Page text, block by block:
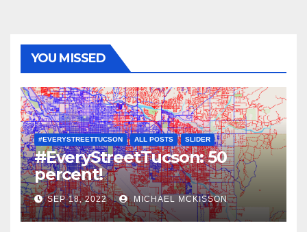
YOU MISSED
#EVERYSTREETTUCSON ALL POSTS SLIDER
#EveryStreetTucson: 50
percent!
SEP 18, 2022 MICHAEL MCKISSON